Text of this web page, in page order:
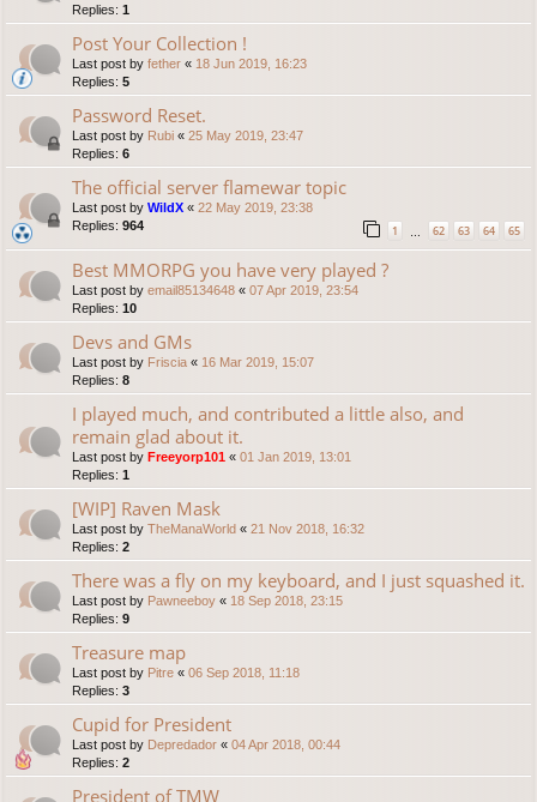
Replies: 1
Post Your Collection !
Last post by fether « 18 Jun 2019, 16:23
Replies: 5
Password Reset.
Last post by Rubi « 25 May 2019, 23:47
Replies: 6
The official server flamewar topic
Last post by WildX « 22 May 2019, 23:38
Replies: 964 1 62 63 64 65
Best MMORPG you have very played ?
Last post by email85134648 « 07 Apr 2019, 23:54
Replies: 10
Devs and GMs
Last post by Friscia « 16 Mar 2019, 15:07
Replies: 8
I played much, and contributed a little also, and
remain glad about it.
Last post by Freeyorp101 « 01 Jan 2019, 13:01
Replies: 1
[WIP] Raven Mask
Last post by TheManaWorld « 21 Nov 2018, 16:32
Replies: 2
There was a fly on my keyboard, and I just squashed it.
Last post by Pawneeboy « 18 Sep 2018, 23:15
Replies: 9
Treasure map
Last post by Pitre « 06 Sep 2018, 11:18
Replies: 3
Cupid for President
Last post by Depredador « 04 Apr 2018, 00:44
Replies: 2
President of TMW